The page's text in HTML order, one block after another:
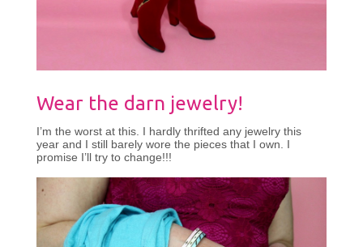
Wear the darn jewelry!
I’m the worst at this. I hardly thrifted any jewelry this
year and I still barely wore the pieces that I own. I
promise I’ll try to change!!!